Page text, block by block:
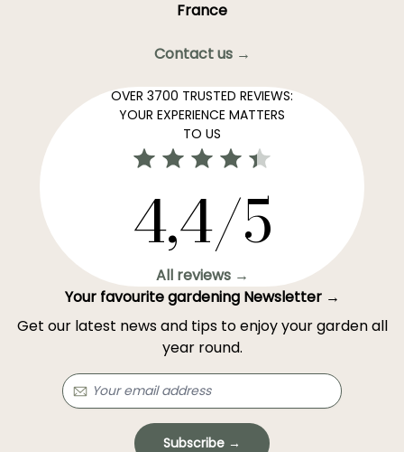
France
Contact us →
OVER 3700 TRUSTED REVIEWS:
YOUR EXPERIENCE MATTERS
TO US
4,4/5
All reviews →
Your favourite gardening Newsletter →
Get our latest news and tips to enjoy your garden all
year round.
Subscribe →